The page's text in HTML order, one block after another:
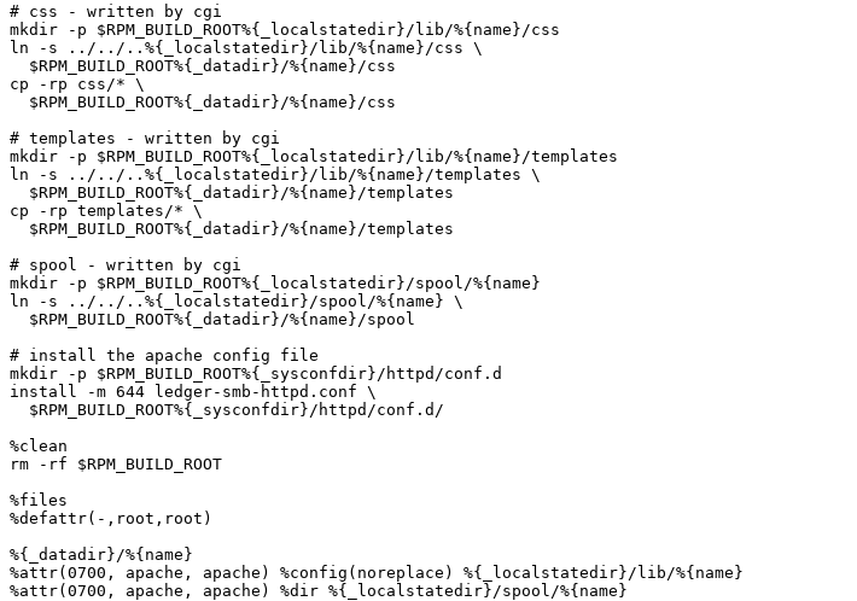
# css - written by cgi
mkdir -p $RPM_BUILD_ROOT%{_localstatedir}/lib/%{name}/css
ln -s ../../..%{_localstatedir}/lib/%{name}/css \
  $RPM_BUILD_ROOT%{_datadir}/%{name}/css
cp -rp css/* \
  $RPM_BUILD_ROOT%{_datadir}/%{name}/css
# templates - written by cgi
mkdir -p $RPM_BUILD_ROOT%{_localstatedir}/lib/%{name}/templates
ln -s ../../..%{_localstatedir}/lib/%{name}/templates \
  $RPM_BUILD_ROOT%{_datadir}/%{name}/templates
cp -rp templates/* \
  $RPM_BUILD_ROOT%{_datadir}/%{name}/templates
# spool - written by cgi
mkdir -p $RPM_BUILD_ROOT%{_localstatedir}/spool/%{name}
ln -s ../../..%{_localstatedir}/spool/%{name} \
  $RPM_BUILD_ROOT%{_datadir}/%{name}/spool
# install the apache config file
mkdir -p $RPM_BUILD_ROOT%{_sysconfdir}/httpd/conf.d
install -m 644 ledger-smb-httpd.conf \
  $RPM_BUILD_ROOT%{_sysconfdir}/httpd/conf.d/
%clean
rm -rf $RPM_BUILD_ROOT
%files
%defattr(-,root,root)
%{_datadir}/%{name}
%attr(0700, apache, apache) %config(noreplace) %{_localstatedir}/lib/%{name}
%attr(0700, apache, apache) %dir %{_localstatedir}/spool/%{name}